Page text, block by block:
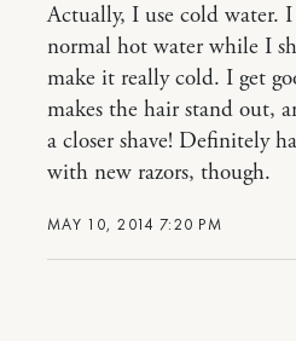
MAY 10, 2014 7:20 PM
Actually, I use cold water.
normal hot water while I
make it really cold. I get
makes the hair stand out,
a closer shave! Definitely
with new razors, though.